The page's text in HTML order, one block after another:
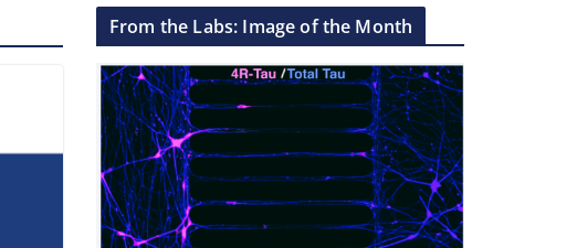
From the Labs: Image of the Month